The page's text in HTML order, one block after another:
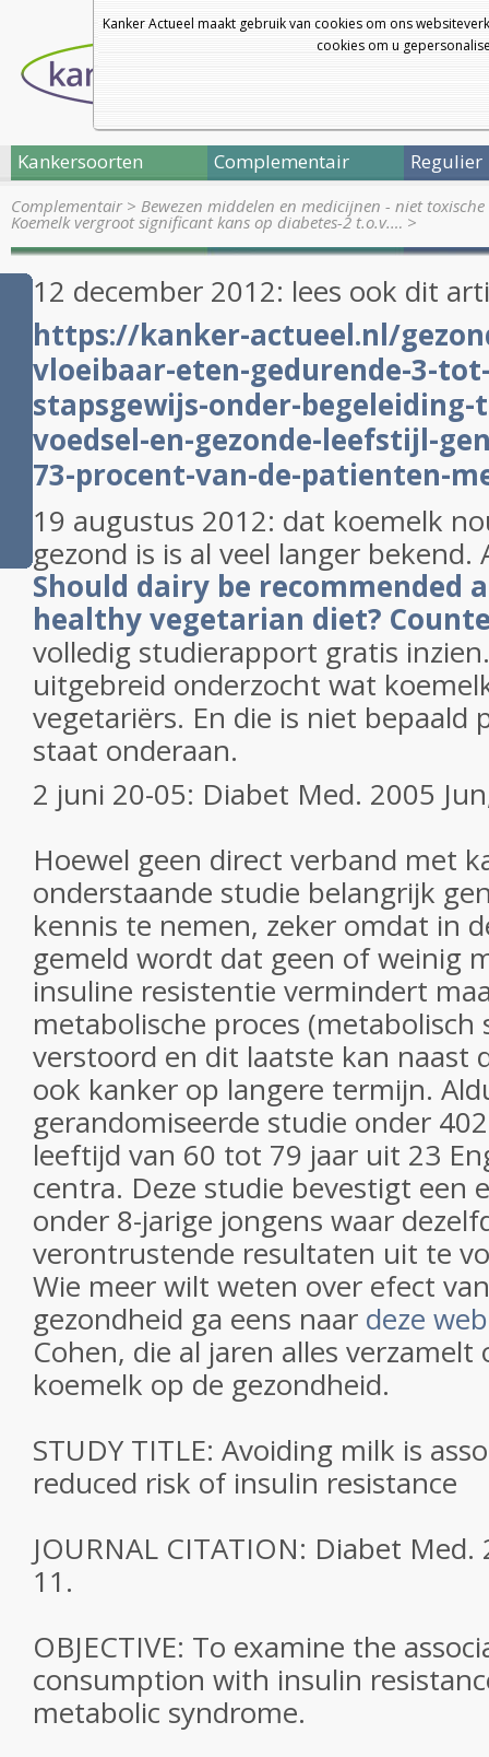
Kanker Actueel maakt gebruik van cookies om ons
cookies om u
Kankersoorten Complementair Regulier
Complementair> Bewezen middelen en medicijnen - niet
Koemelk vergroot significant kans op diabetes-2 t.o.v.… >
12 december 2012: lees ook dit
https://kanker-actueel.nl/
vloeibaar-eten-gedurende-3-
stapsgewijs-onder-
voedsel-en-gezonde-leefstijl-
73-procent-van-de-patienten-
19 augustus 2012: dat koemelk
gezond is is al veel langer bekend.
Should dairy be recommended
healthy vegetarian diet?
volledig studierapport gratis
uitgebreid onderzocht wat
vegetariërs. En die is niet bepaald
staat onderaan.
2 juni 20-05: Diabet Med. 2005
Hoewel geen direct verband met
onderstaande studie belangrijk
kennis te nemen, zeker omdat in
gemeld wordt dat geen of weinig
insuline resistentie vermindert
metabolische proces (metabolisch
verstoord en dit laatste kan naast
ook kanker op langere termijn.
gerandomiseerde studie onder
leeftijd van 60 tot 79 jaar uit 23
centra. Deze studie bevestigt een
onder 8-jarige jongens waar
verontrustende resultaten uit te
Wie meer wilt weten over efect
gezondheid ga eens naar deze
Cohen, die al jaren alles verzamelt
koemelk op de gezondheid.
STUDY TITLE: Avoiding milk is
reduced risk of insulin resistance
JOURNAL CITATION: Diabet Med.
11.
OBJECTIVE: To examine the
consumption with insulin
metabolic syndrome.